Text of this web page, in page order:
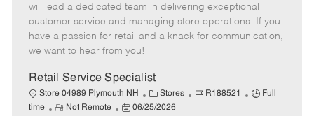
e
g
o
r
I
d
T
y
p
m
o
t
e
s
t
e
d
a
t
e
will lead a dedicated team in delivering exceptional
customer service and managing store operations. If you
have a passion for retail and a knack for communication,
we want to hear from you!
Retail Service Specialist
Store 04989 Plymouth NH
C
a
Stores
J
R188521
J
Full
time
R
Not Remote
P
06/25/2026